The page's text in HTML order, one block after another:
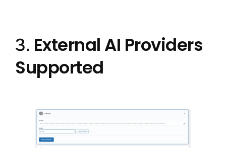
3. External AI Providers
Supported